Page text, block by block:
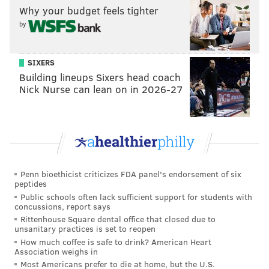
Ridley, George Kittle, Darrell Henderson and more
Have fantasy football injuries ever been worse?
Running back
Start: J.K. Dobbins, Ravens (vs. Colts)
Baltimore's top running back Mark Ingram is
expected to be out again and rookie Dobbins is coming
off his first career 100-yard rushing game. This one
has an opportunity to produce here, even if its against
a top NFL defense in the Colts. The Ravens are as
committed to the run as any team in the league, and
they'll feed him and Gus Edwards plenty against Indy.
Sit: Ronald Jones, Buccaneers (vs. Saints)
Why your budget feels tighter
by
SIXERS
Building lineups Sixers head coach
Nick Nurse can lean on in 2026-27
Penn bioethicist criticizes FDA panel's endorsement of six
peptides
Public schools often lack sufficient support for students with
concussions, report says
Rittenhouse Square dental office that closed due to
unsanitary practices is set to reopen
How much coffee is safe to drink? American Heart
Association weighs in
Most Americans prefer to die at home, but the U.S.